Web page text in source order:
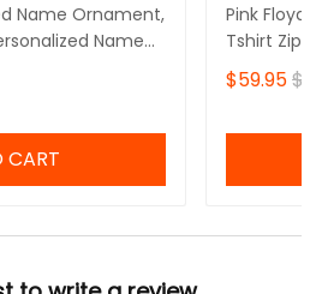
Name Ornament,
Name
The Dark Side
Name
CART
Pink Floyd
Tshirt Zip
$59.95